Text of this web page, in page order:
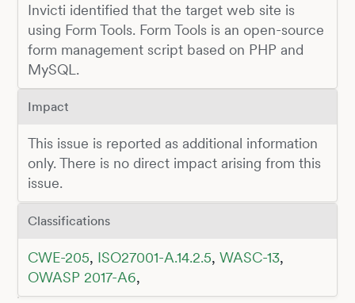
Invicti identified that the target web site is
using Form Tools. Form Tools is an open-source
form management script based on PHP and
MySQL.
Impact
This issue is reported as additional information
only. There is no direct impact arising from this
issue.
Classifications
CWE-205, ISO27001-A.14.2.5, WASC-13,
OWASP 2017-A6,